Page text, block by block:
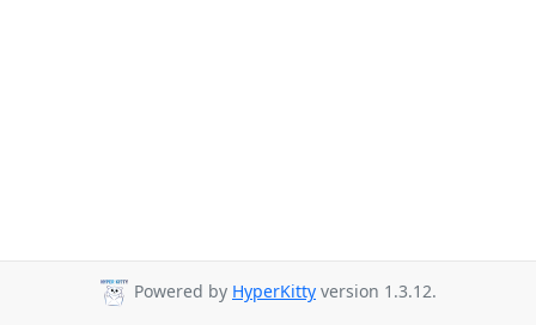
Powered by HyperKitty version 1.3.12.